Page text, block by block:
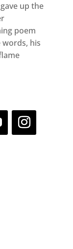
up the
poem
words, his